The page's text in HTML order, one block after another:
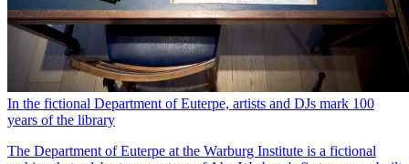
In the fictional Department of Euterpe, artists and DJs mark 100
years of the library
The Department of Euterpe at the Warburg Institute is a fictional